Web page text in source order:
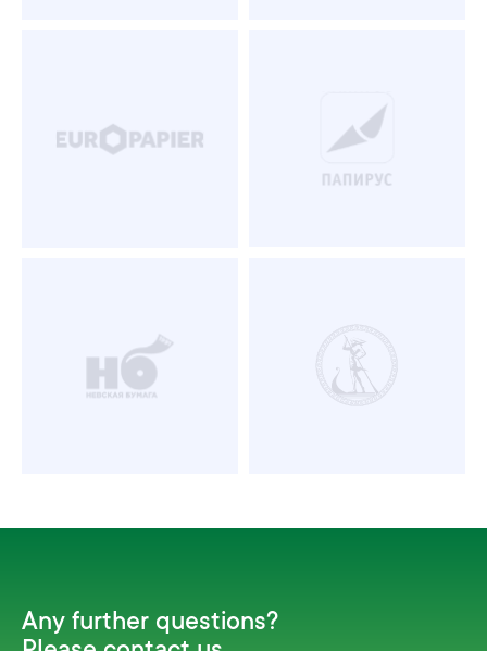
Any further questions?